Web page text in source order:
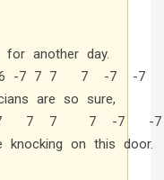
for another day.
7 7 7 -7 -7
are so sure,
7 7 7 -7 -7
on this door.